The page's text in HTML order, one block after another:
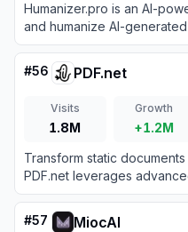
Humanizer.pro is an AI-
and humanize AI-
AI content detectors while
#56 PDF.net
Visits
1.8M
Growth
+1.2M
Transform static
PDF.net leverages
extract critical data from
#57 MiocAI